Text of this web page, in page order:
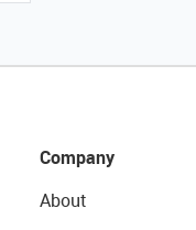
Company
About